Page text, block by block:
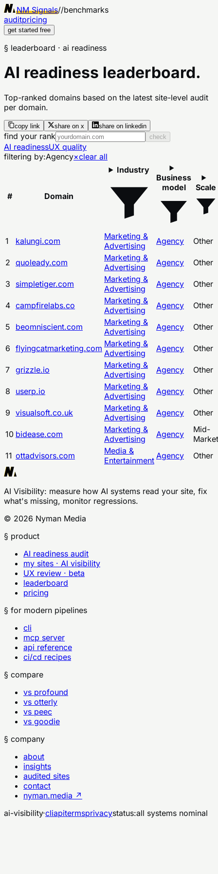
NM Signals//benchmarks
auditpricing
get started free
§ leaderboard · ai readiness
AI readiness leaderboard.
Top-ranked domains based on the latest site-level audit
per domain.
copy link share on x share on linkedin
find your rank check
AI readinessUX quality
filtering by:Agency×clear all
# Domain
Industry
Business
model
Scale
1 kalungi.com
Marketing &
Advertising
Agency Other
2 quoleady.com
Marketing &
Advertising
Agency Other
3 simpletiger.com
Marketing &
Advertising
Agency Other
4 campfirelabs.co
Marketing &
Advertising
Agency Other
5 beomniscient.com
Marketing &
Advertising
Agency Other
6 flyingcatmarketing.com Marketing &
Advertising
Agency Other
7 grizzle.io
Marketing &
Advertising
Agency Other
8 userp.io
Marketing &
Advertising
Agency Other
9 visualsoft.co.uk
Marketing &
Advertising
Agency Other
10 bidease.com
Marketing &
Advertising
Agency
Mid-
Market
11 ottadvisors.com
Media &
Entertainment Agency Other
AI Visibility: measure how AI systems read your site, fix
what's missing, monitor regressions.
© 2026 Nyman Media
§ product
AI readiness audit
my sites · AI visibility
UX review · beta
leaderboard
pricing
§ for modern pipelines
cli
mcp server
api reference
ci/cd recipes
§ compare
vs profound
vs otterly
vs peec
vs goodie
§ company
about
insights
audited sites
contact
nyman.media ↗
ai-visibility·cliapitermsprivacystatus:all systems nominal